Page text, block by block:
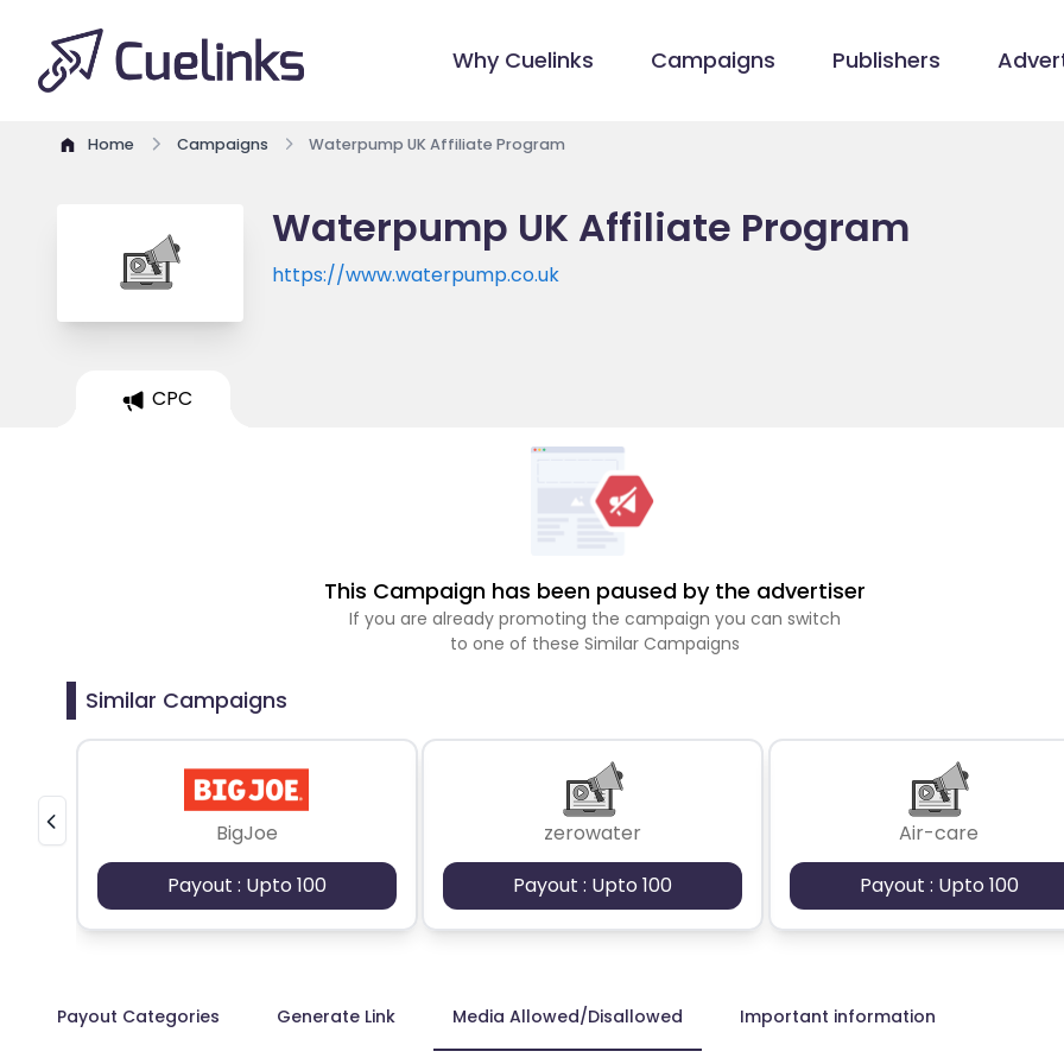
Why Cuelinks Campaigns Publishers
Home Campaigns Waterpump UK Affiliate Program
Waterpump UK Affiliate Program
https://www.waterpump.co.uk
CPC
This Campaign has been paused by the advertiser
If you are already promoting the campaign you can switch
to one of these Similar Campaigns
Similar Campaigns
BigJoe
Payout : Upto 100
zerowater
Payout : Upto 100
Air-care
Payout : Upto 100
Payout Categories Generate Link Media Allowed/Disallowed Important information